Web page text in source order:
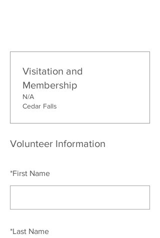
Volunteer Information
*First Name
*Last Name
Visitation and
Membership
N/A
Cedar Falls